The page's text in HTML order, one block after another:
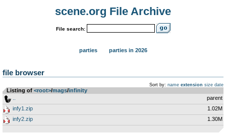
scene.org File Archive
File search:
parties parties in 2026
file browser
Sort by: name extension size date
Listing of <root>­/­mags­/­infinity
parent
infy1.zip
1.02M
infy2.zip
1.30M